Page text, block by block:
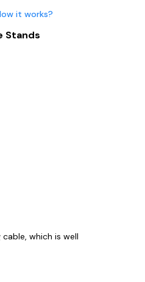
it works?
Stands
which is well